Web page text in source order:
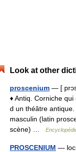
Look at other
proscenium — [
♦ Antiq. Corniche
d un théâtre
masculin (latin
scène) …
PROSCENIUM —